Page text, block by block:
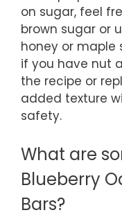
on sugar, feel
brown sugar or
honey or maple
if you have nut
the recipe or
added texture
safety.
What are
Blueberry
Bars?